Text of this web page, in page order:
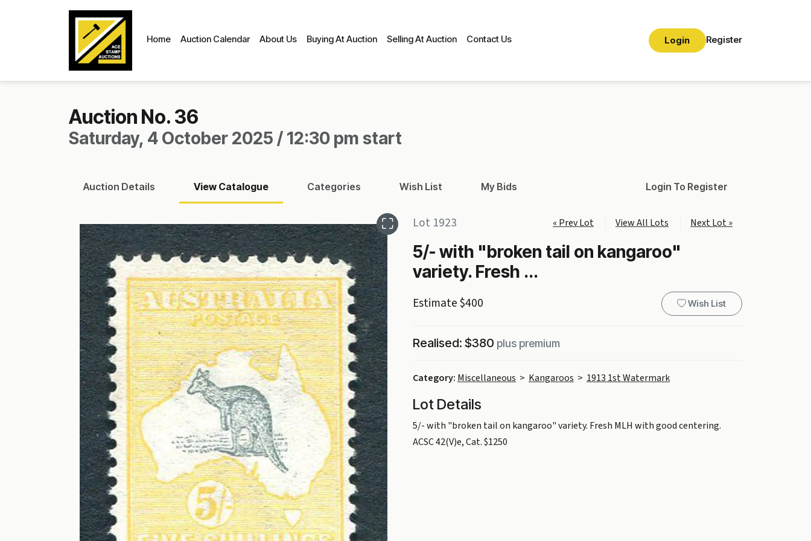
Home Auction Calendar About Us Buying At Auction Selling At Auction Contact Us Login Register
Auction No. 36
Saturday, 4 October 2025 / 12:30 pm start
Auction Details View Catalogue Categories Wish List My Bids Login To Register
Lot 1923 « Prev Lot View All Lots Next Lot »
5/- with "broken tail on kangaroo"
variety. Fresh ...
Estimate $400 Wish List
Realised: $380 plus premium
Category: Miscellaneous > Kangaroos > 1913 1st Watermark
Lot Details
5/- with "broken tail on kangaroo" variety. Fresh MLH with good centering.
ACSC 42(V)e, Cat. $1250